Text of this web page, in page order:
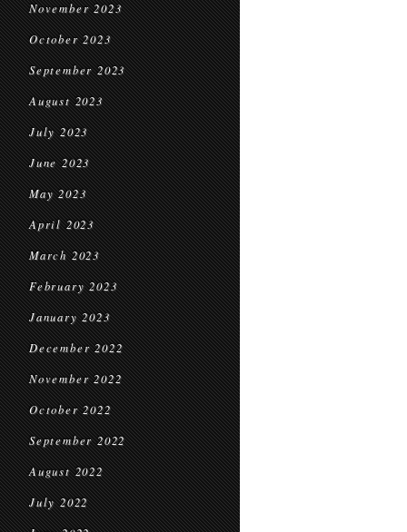
November 2023
October 2023
September 2023
August 2023
July 2023
June 2023
May 2023
April 2023
March 2023
February 2023
January 2023
December 2022
November 2022
October 2022
September 2022
August 2022
July 2022